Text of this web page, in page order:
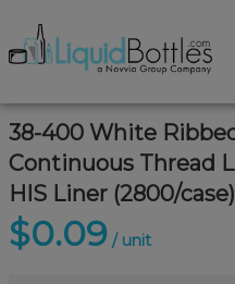
38-400 White
Continuous Thread
HIS Liner (2800/case)
$0.09 / unit